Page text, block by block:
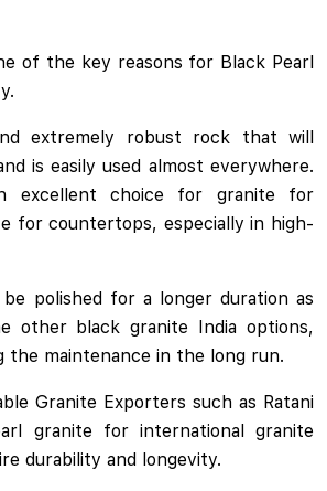
of the key reasons for Black Pearl
extremely robust rock that will
is easily used almost everywhere.
excellent choice for granite for
for countertops, especially in high-
polished for a longer duration as
other black granite India options,
the maintenance in the long run.
Granite Exporters such as Ratani
granite for international granite
durability and longevity.